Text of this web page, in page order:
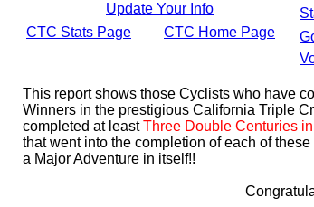
Update Your Info
CTC Stats Page
CTC Home Page
This report shows those Cyclists who have
Winners in the prestigious California Triple
completed at leastThree Double Centuries
that went into the completion of each of
a Major Adventure in itself!!